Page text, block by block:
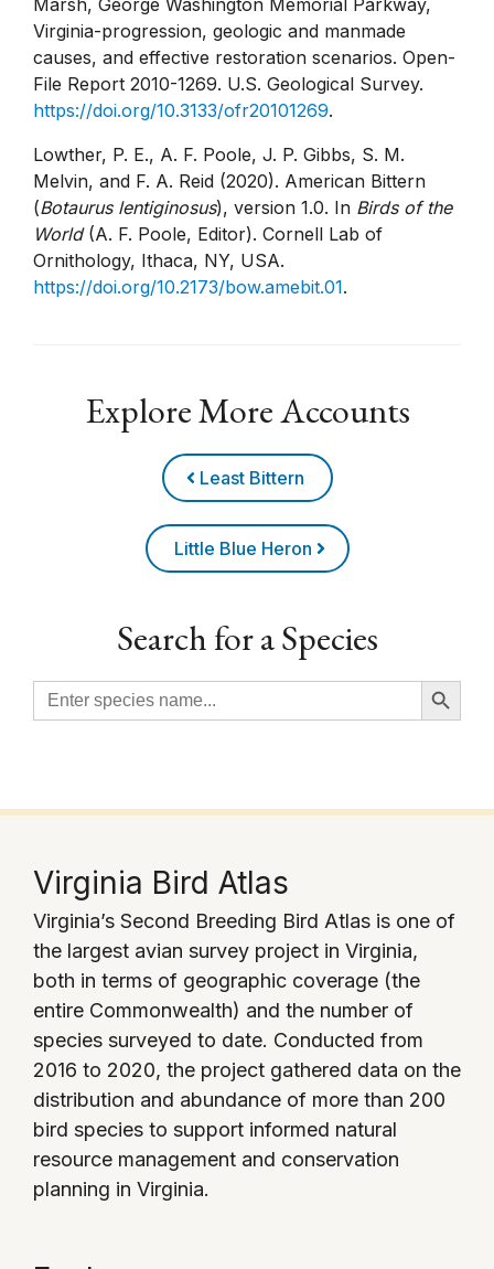
Virginia-progression, geologic and manmade
causes, and effective restoration scenarios. Open-
File Report 2010-1269. U.S. Geological Survey.
https://doi.org/10.3133/ofr20101269.
Lowther, P. E., A. F. Poole, J. P. Gibbs, S. M.
Melvin, and F. A. Reid (2020). American Bittern
(Botaurus lentiginosus), version 1.0. In Birds of the
World(A. F. Poole, Editor). Cornell Lab of
Ornithology, Ithaca, NY, USA.
https://doi.org/10.2173/bow.amebit.01.
Explore More Accounts
Least Bittern
Little Blue Heron
Search for a Species
Search
for:
Search Button
Virginia Bird Atlas
Virginia’s Second Breeding Bird Atlas is one of
the largest avian survey project in Virginia,
both in terms of geographic coverage (the
entire Commonwealth) and the number of
species surveyed to date. Conducted from
2016 to 2020, the project gathered data on the
distribution and abundance of more than 200
bird species to support informed natural
resource management and conservation
planning in Virginia.